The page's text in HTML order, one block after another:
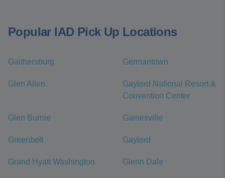
Popular IAD Pick Up Locations
Gaithersburg Germantown
Glen Allen
Gaylord National Resort &
Convention Center
Glen Burnie Gainesville
Greenbelt Gaylord
Grand Hyatt Washington Glenn Dale